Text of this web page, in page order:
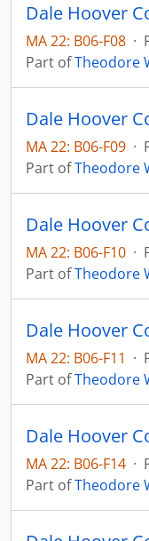
MA 22: B06-F08 ·
Part ofTheodore
MA 22: B06-F09 ·
Part ofTheodore
MA 22: B06-F10 ·
Part ofTheodore
MA 22: B06-F11 ·
Part ofTheodore
MA 22: B06-F14 ·
Part ofTheodore